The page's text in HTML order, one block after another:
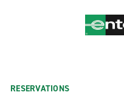
RESERVATIONS